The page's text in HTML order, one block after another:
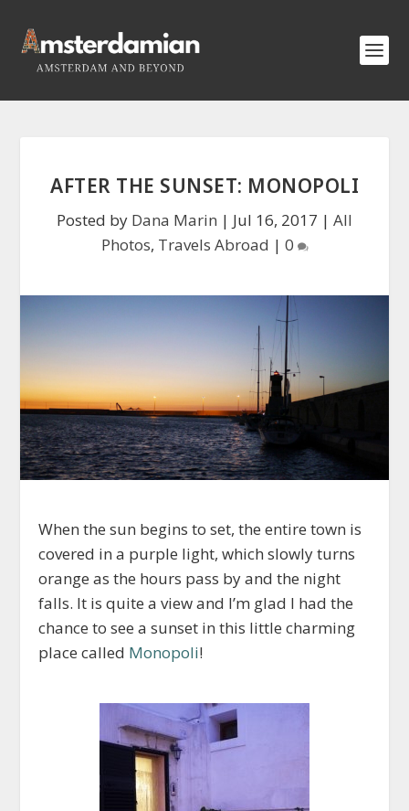
AFTER THE SUNSET: MONOPOLI
Posted by Dana Marin | Jul 16, 2017 | All
Photos, Travels Abroad | 0
When the sun begins to set, the entire town is
covered in a purple light, which slowly turns
orange as the hours pass by and the night
falls. It is quite a view and I’m glad I had the
chance to see a sunset in this little charming
place called Monopoli!